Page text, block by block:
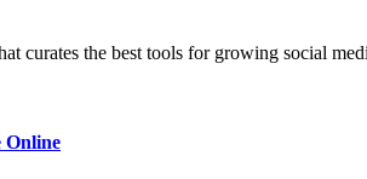
curates the best tools for growing social
Online